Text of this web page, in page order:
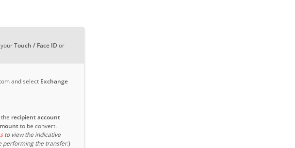
Touch / Face ID or
and select Exchange
recipient account
to be convert.
to view the indicative
performing the transfer.)